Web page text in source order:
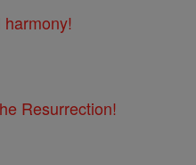
Resurrection!